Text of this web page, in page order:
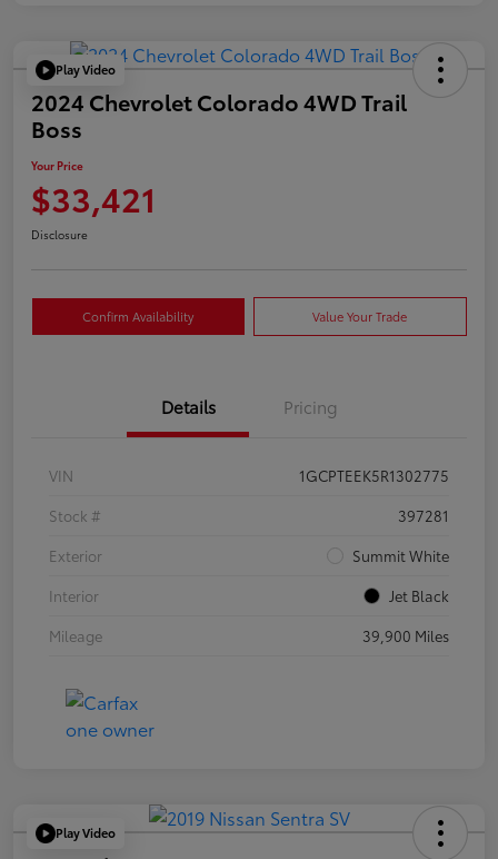
Play Video
2024 Chevrolet Colorado 4WD Trail
Boss
Your Price
$33,421
Disclosure
Confirm Availability Value Your Trade
Details Pricing
VIN
1GCPTEEK5R1302775
Stock #
397281
Exterior
Summit White
Interior
Jet Black
Mileage
39,900 Miles
Play Video